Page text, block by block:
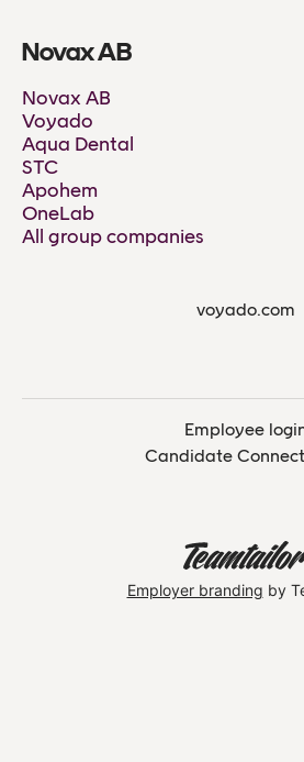
Novax AB
Novax AB
Voyado
Aqua Dental
STC
Apohem
OneLab
All group companies
voyado.com
Employee
Candidate
Employer branding by